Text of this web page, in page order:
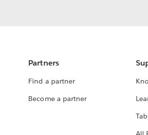
Partners
Find a partner
Become a partner